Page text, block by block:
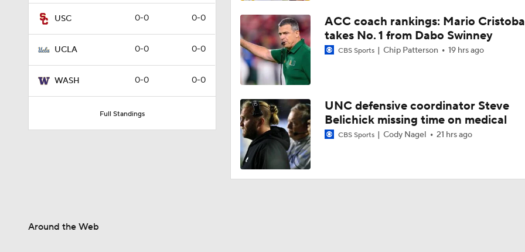
USC 0-0 0-0
UCLA 0-0 0-0
WASH 0-0 0-0
Full Standings
9:24
Can New QB Darian Mensah Lead Miami to the CFP?
0:59
Oregon Predicted to Go 10-2 and Make the CFP in 2026
9:10
Breaking Down the Oregon Ducks' 2026 Season
1:15
Breaking Down the Oregon Ducks' New-Look Safety Room
ACC coach rankings: Mario
takes No. 1 from Dabo Swinney
CBS Sports Chip Patterson 19 hrs ago
UNC defensive coordinator Steve
Belichick missing time on medical
CBS Sports Cody Nagel 21 hrs ago
Around the Web